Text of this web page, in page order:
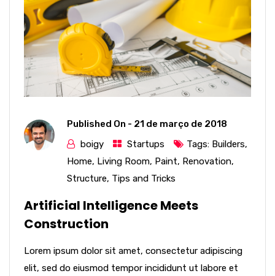
Published On - 21 de março de 2018
boigy
Startups Tags: Builders,
Home, Living Room, Paint, Renovation,
Structure, Tips and Tricks
Artificial Intelligence Meets
Construction
Lorem ipsum dolor sit amet, consectetur adipiscing
elit, sed do eiusmod tempor incididunt ut labore et